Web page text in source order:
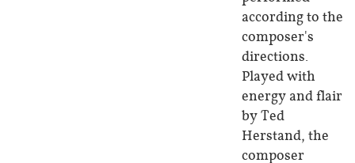
according to the
composer's
directions.
Played with
energy and flair
by Ted
Herstand, the
composer